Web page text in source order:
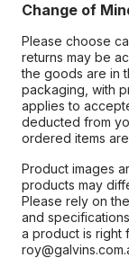
Change of
Please choose
returns may be
the goods are in
packaging, with
applies to
deducted from
ordered items
Product images
products may
Please rely on
and
a product is right